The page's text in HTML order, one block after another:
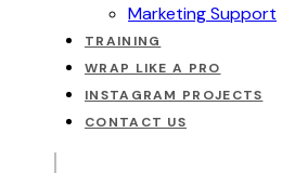
Marketing Support
TRAINING
WRAP LIKE A PRO
INSTAGRAM PROJECTS
CONTACT US